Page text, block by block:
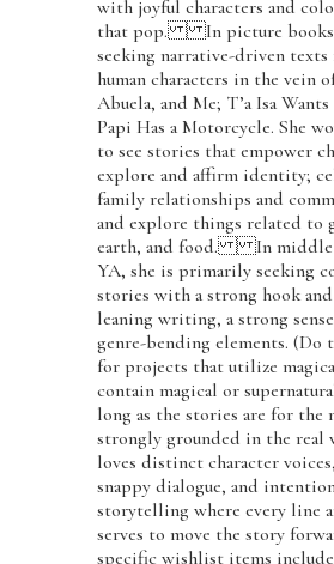
with joyful characters and
that pop. In picture books,
seeking narrative-driven texts
human characters in the vein
Abuela, and Me; T’a Isa
Papi Has a Motorcycle. She
to see stories that empower
explore and affirm identity;
family relationships and
and explore things related to
earth, and food. In middle
YA, she is primarily seeking
stories with a strong hook
leaning writing, a strong
genre-bending elements. (Do
for projects that utilize
contain magical or
long as the stories are for the
strongly grounded in the real
loves distinct character
snappy dialogue, and
storytelling where every line
serves to move the story
specific wishlist items